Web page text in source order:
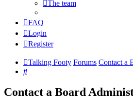
The team
FAQ
Login
Register
Talking Footy Forums Contact a
Search
Contact a Board